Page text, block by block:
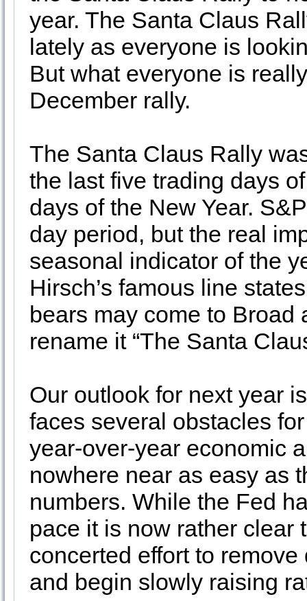
year. The Santa Claus
lately as everyone is
But what everyone is
December rally.
The Santa Claus Rally
the last five trading days
days of the New Year.
day period, but the real
seasonal indicator of the
Hirsch’s famous line
bears may come to Broad
rename it “The Santa
Our outlook for next year
faces several obstacles
year-over-year economic
nowhere near as easy as
numbers. While the Fed
pace it is now rather clear
concerted effort to
and begin slowly raising